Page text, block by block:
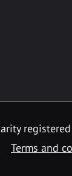
Terms and